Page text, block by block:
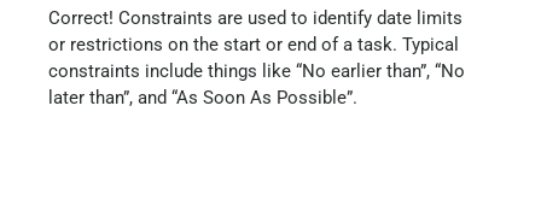
Correct! Constraints are used to identify date limits
or restrictions on the start or end of a task. Typical
constraints include things like “No earlier than”, “No
later than”, and “As Soon As Possible”.